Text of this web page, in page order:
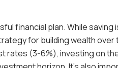
financial plan. While saving
for building wealth over
rates (3-6%), investing on